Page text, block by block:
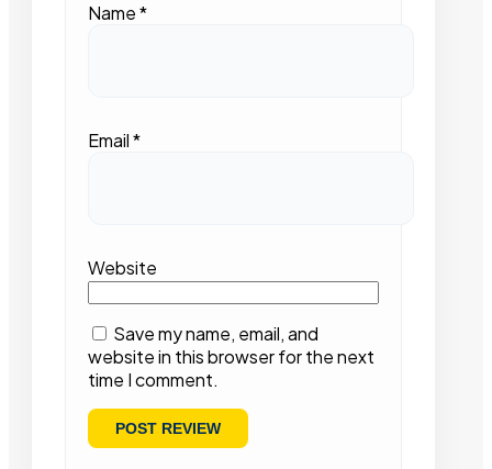
Name*
Email*
Website
Save my name, email, and
website in this browser for the next
time I comment.